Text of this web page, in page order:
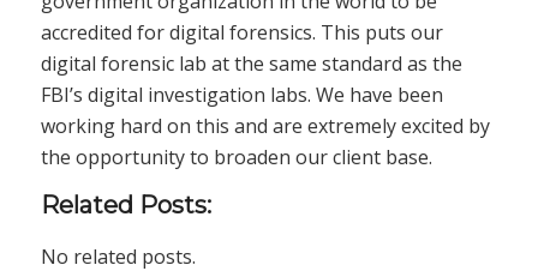
accredited for digital forensics. This puts our
digital forensic lab at the same standard as the
FBI’s digital investigation labs. We have been
working hard on this and are extremely excited by
the opportunity to broaden our client base.
Related Posts:
No related posts.